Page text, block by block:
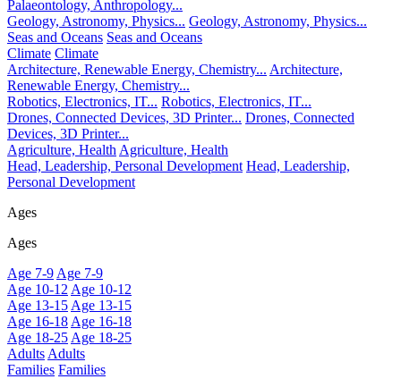
Palaeontology, Anthropology...
Geology, Astronomy, Physics... Geology, Astronomy, Physics...
Seas and Oceans Seas and Oceans
Climate Climate
Architecture, Renewable Energy, Chemistry... Architecture,
Renewable Energy, Chemistry...
Robotics, Electronics, IT... Robotics, Electronics, IT...
Drones, Connected Devices, 3D Printer... Drones, Connected
Devices, 3D Printer...
Agriculture, HealthAgriculture, Health
Head, Leadership, Personal Development Head, Leadership,
Personal Development
Ages
Ages
Age 7-9Age 7-9
Age 10-12Age 10-12
Age 13-15Age 13-15
Age 16-18Age 16-18
Age 18-25Age 18-25
AdultsAdults
Families Families